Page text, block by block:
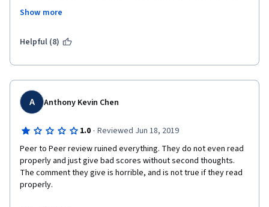
recommend how to improve them for optimization." Where
a tie to the recommendation, and list references for the
doesn't show much details of what is expected for audit writing
or analysis writing, but my  2 page analysis or audit is not
enough because a thorough rubric expects to see this and that
that is not even mentioned in instruction? It is a common sense
that a writer has to be detail-oriented with recommendations?
Then the course SHOULD not encourage SEO beginners who
has never seen SEO audits or analysis paper.  If not,
assignment instruction should be listed thoroughly as rubric, so
that a beginner SEO student can pass the writing and take it as
a learning experiences. Endless flunking mal-grading system, is
this Coursera's education method?
Show more
Helpful (8)
A Anthony Kevin Chen
1.0 · Reviewed Jun 18, 2019
Peer to Peer review ruined everything. They do not even read
properly and just give bad scores without second thoughts.
The comment they give is horrible, and is not true if they read
properly.